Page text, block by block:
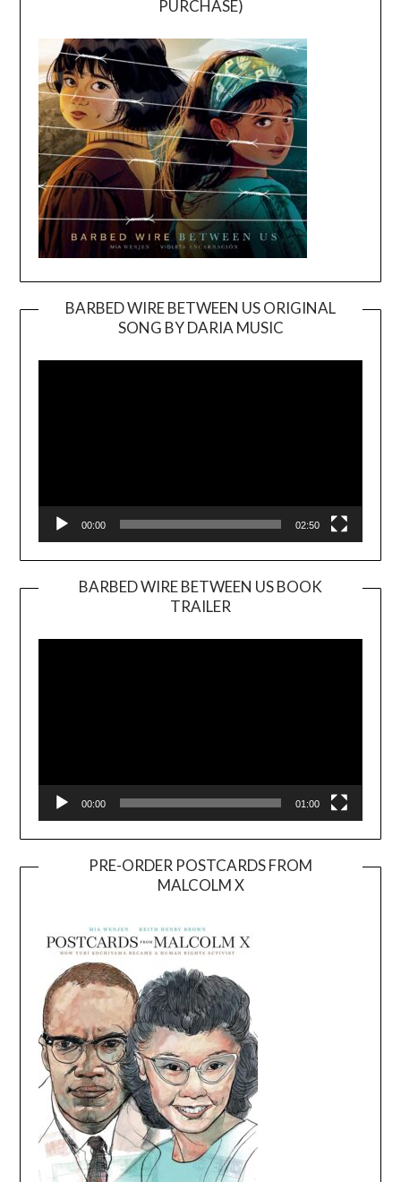
PURCHASE)
BARBED WIRE BETWEEN US ORIGINAL
SONG BY DARIA MUSIC
Player
00:00 02:50
BARBED WIRE BETWEEN US BOOK
TRAILER
Player
00:00 01:00
PRE-ORDER POSTCARDS FROM
MALCOLM X